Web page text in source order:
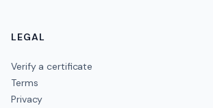
LEGAL
Verify a certificate
Terms
Privacy